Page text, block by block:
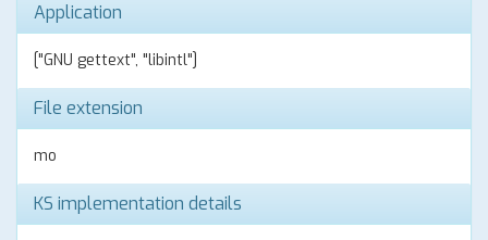
Application
["GNU gettext", "libintl"]
File extension
mo
KS implementation details